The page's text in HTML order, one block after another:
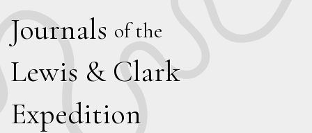
Journals of the
Lewis & Clark
Expedition